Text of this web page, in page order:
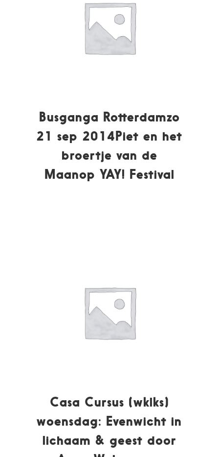
Busganga Rotterdamzo
21 sep 2014Piet en het
broertje van de
Maanop YAY! Festival
Casa Cursus (wklks)
woensdag: Evenwicht in
lichaam & geest door